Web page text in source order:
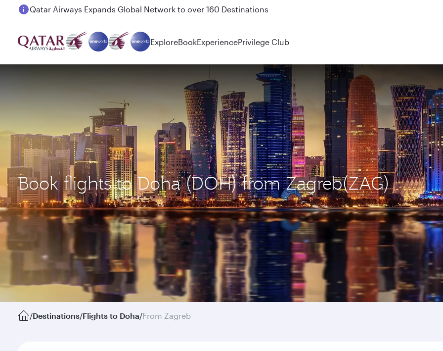
Passengers flying between Doha and Auckland on QR914 and QR915
ExploreBookExperiencePrivilege Club
Book flights to Doha (DOH) from Zagreb(ZAG)
/Destinations/Flights to Doha/From Zagreb